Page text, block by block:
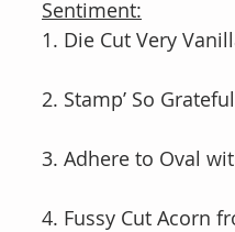
Sentiment:
1. Die Cut Very
2. Stamp’ So
3. Adhere to Oval
4. Fussy Cut Acorn